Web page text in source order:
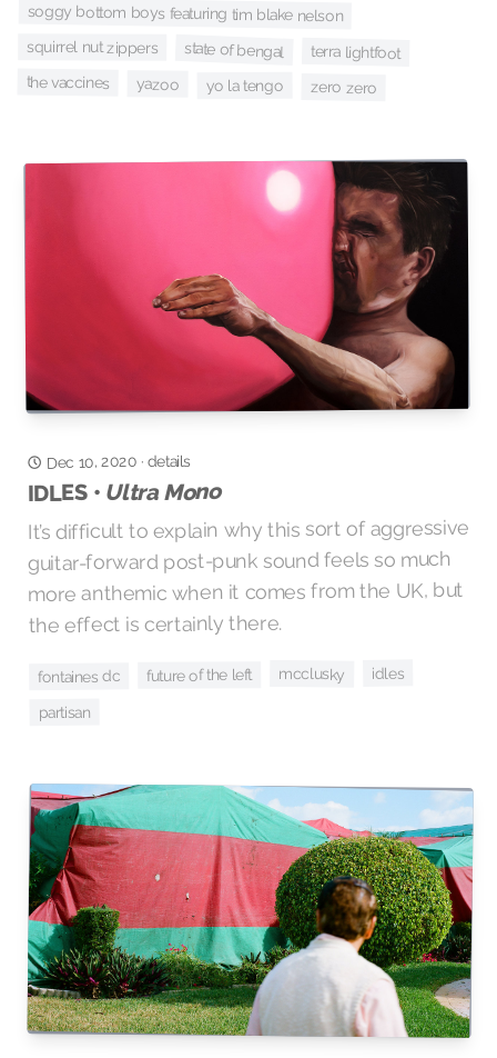
soggy bottom boys featuring tim blake nelson
squirrel nut zippers state of bengal terra lightfoot
the vaccines yazoo yo la tengo zero zero
Dec 10, 2020· details
IDLES • Ultra Mono
It’s difficult to explain why this sort of aggressive
guitar-forward post-punk sound feels so much
more anthemic when it comes from the UK, but
the effect is certainly there.
fontaines dc future of the left mcclusky idles
partisan